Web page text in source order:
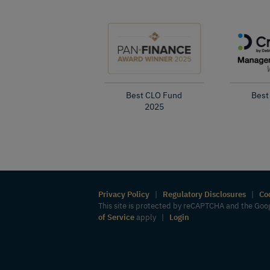
Best CLO Fund
2025
Best
Privacy Policy | Regulatory Disclosures |
This site is protected by reCAPTCHA and the
of Serviceapply | Login